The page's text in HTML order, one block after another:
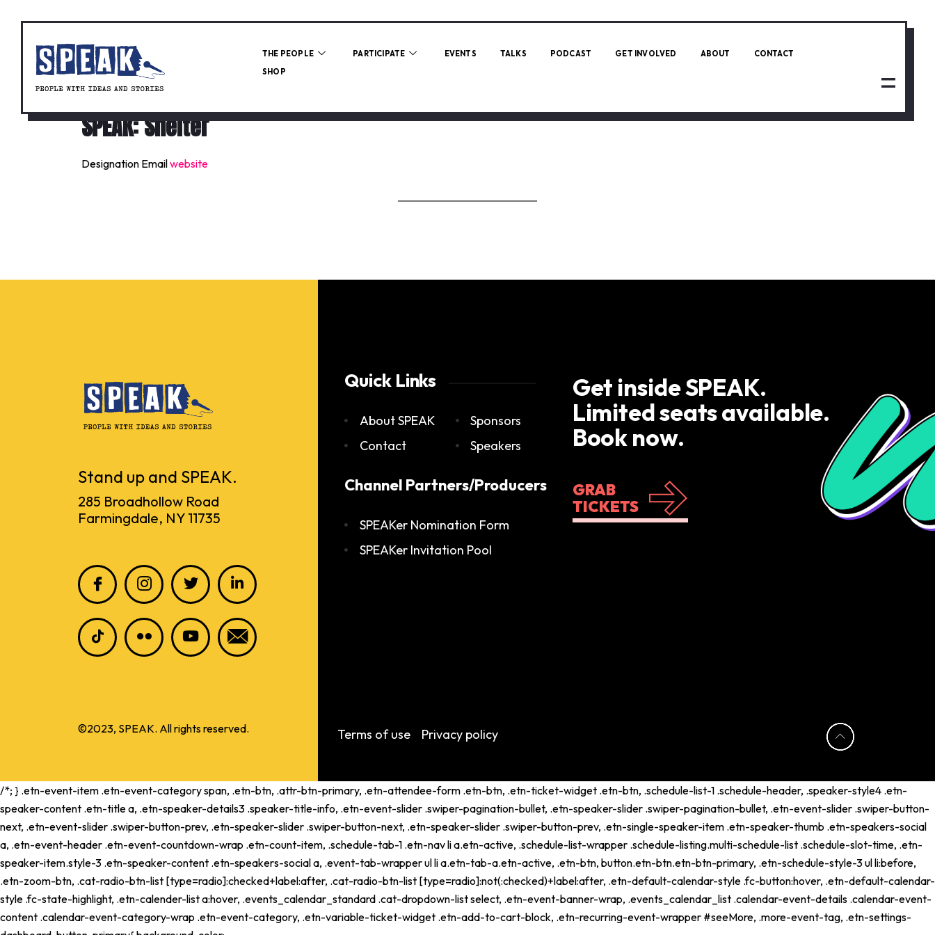
THE PEOPLE PARTICIPATE EVENTS TALKS PODCAST GET INVOLVED ABOUT
CONTACT
SHOP
SPEAK: Shelter
Designation Emailwebsite
Stand up and SPEAK.
285 Broadhollow Road
Farmingdale, NY 11735
Quick Links
About SPEAK
Contact
Sponsors
Speakers
Channel Partners/Producers
SPEAKer Nomination Form
SPEAKer Invitation Pool
Get inside SPEAK.
Limited seats available.
Book now.
GRAB
TICKETS
©2023, SPEAK. All rights reserved. Terms of use Privacy policy
/*; } .etn-event-item .etn-event-category span, .etn-btn, .attr-btn-primary, .etn-attendee-form .etn-btn, .etn-ticket-widget .etn-btn, .schedule-list-1 .schedule-header, .speaker-style4 .etn-
speaker-content .etn-title a, .etn-speaker-details3 .speaker-title-info, .etn-event-slider .swiper-pagination-bullet, .etn-speaker-slider .swiper-pagination-bullet, .etn-event-slider .swiper-button-
next, .etn-event-slider .swiper-button-prev, .etn-speaker-slider .swiper-button-next, .etn-speaker-slider .swiper-button-prev, .etn-single-speaker-item .etn-speaker-thumb .etn-speakers-social
a, .etn-event-header .etn-event-countdown-wrap .etn-count-item, .schedule-tab-1 .etn-nav li a.etn-active, .schedule-list-wrapper .schedule-listing.multi-schedule-list .schedule-slot-time, .etn-
speaker-item.style-3 .etn-speaker-content .etn-speakers-social a, .event-tab-wrapper ul li a.etn-tab-a.etn-active, .etn-btn, button.etn-btn.etn-btn-primary, .etn-schedule-style-3 ul li:before,
.etn-zoom-btn, .cat-radio-btn-list [type=radio]:checked+label:after, .cat-radio-btn-list [type=radio]:not(:checked)+label:after, .etn-default-calendar-style .fc-button:hover, .etn-default-calendar-
style .fc-state-highlight, .etn-calender-list a:hover, .events_calendar_standard .cat-dropdown-list select, .etn-event-banner-wrap, .events_calendar_list .calendar-event-details .calendar-event-
content .calendar-event-category-wrap .etn-event-category, .etn-variable-ticket-widget .etn-add-to-cart-block, .etn-recurring-event-wrapper #seeMore, .more-event-tag, .etn-settings-